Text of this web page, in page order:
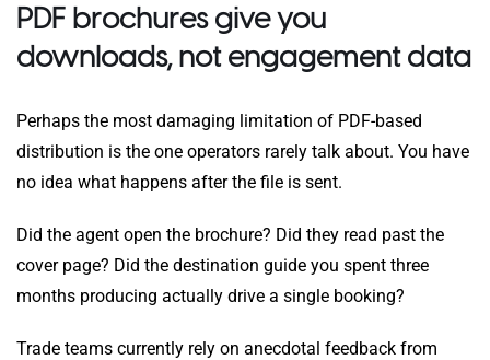
PDF brochures give you
downloads, not engagement data
Perhaps the most damaging limitation of PDF-based
distribution is the one operators rarely talk about. You have
no idea what happens after the file is sent.
Did the agent open the brochure? Did they read past the
cover page? Did the destination guide you spent three
months producing actually drive a single booking?
Trade teams currently rely on anecdotal feedback from